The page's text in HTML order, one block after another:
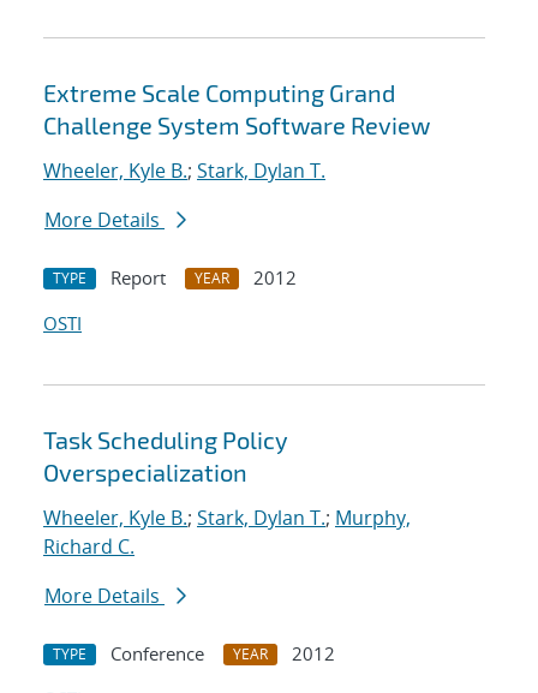
Extreme Scale Computing Grand
Challenge System Software Review
Wheeler, Kyle B.; Stark, Dylan T.
More Details
TYPE Report YEAR
2012
OSTI
Task Scheduling Policy
Overspecialization
Wheeler, Kyle B.; Stark, Dylan T.; Murphy,
Richard C.
More Details
TYPE Conference YEAR
2012